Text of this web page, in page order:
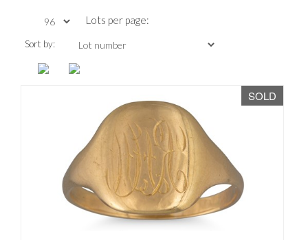
Lots per page:
Sort by:
SOLD